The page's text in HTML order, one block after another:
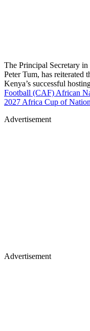
The Principal Secretary
Peter Tum, has reiterated
Kenya’s successful
Football (CAF) African
2027 Africa Cup of
Advertisement
Advertisement